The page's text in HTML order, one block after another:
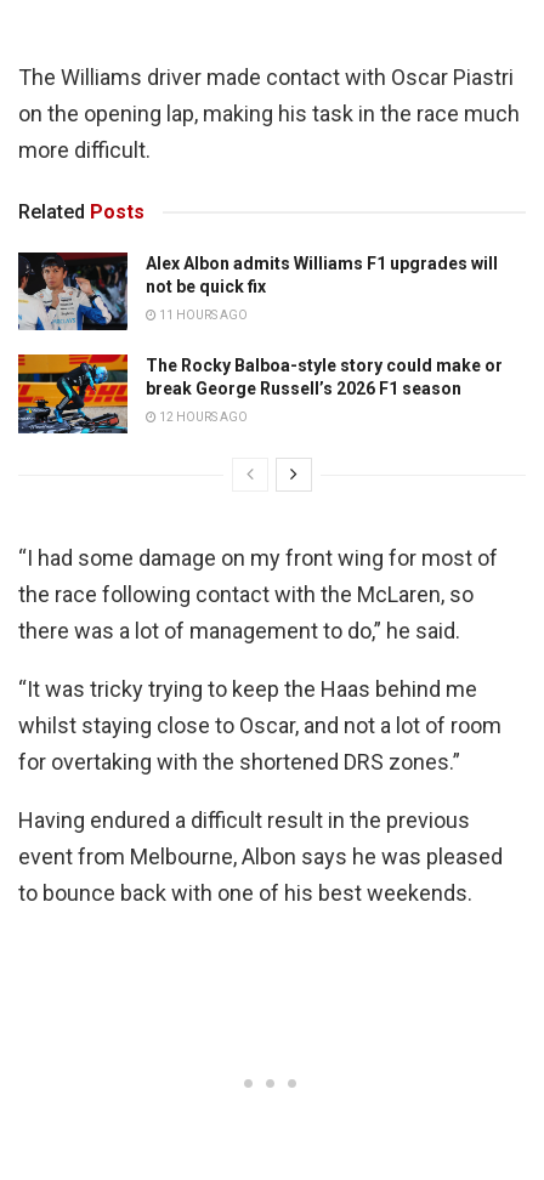
The Williams driver made contact with Oscar Piastri
on the opening lap, making his task in the race much
more difficult.
Related Posts
Alex Albon admits Williams F1 upgrades will
not be quick fix
11 HOURS AGO
The Rocky Balboa-style story could make or
break George Russell’s 2026 F1 season
12 HOURS AGO
“I had some damage on my front wing for most of
the race following contact with the McLaren, so
there was a lot of management to do,” he said.
“It was tricky trying to keep the Haas behind me
whilst staying close to Oscar, and not a lot of room
for overtaking with the shortened DRS zones.”
Having endured a difficult result in the previous
event from Melbourne, Albon says he was pleased
to bounce back with one of his best weekends.